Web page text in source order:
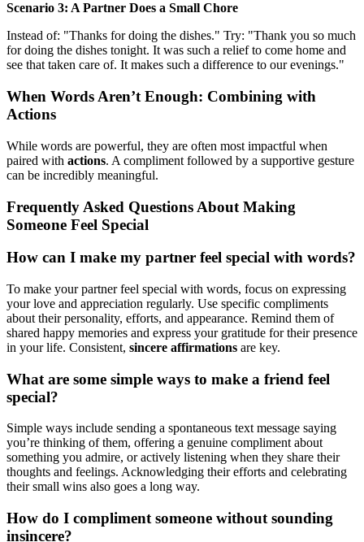
Scenario 3: A Partner Does a Small Chore
Instead of: "Thanks for doing the dishes." Try: "Thank you so much
for doing the dishes tonight. It was such a relief to come home and
see that taken care of. It makes such a difference to our evenings."
When Words Aren’t Enough: Combining with
Actions
While words are powerful, they are often most impactful when
paired with actions. A compliment followed by a supportive gesture
can be incredibly meaningful.
Frequently Asked Questions About Making
Someone Feel Special
How can I make my partner feel special with words?
To make your partner feel special with words, focus on expressing
your love and appreciation regularly. Use specific compliments
about their personality, efforts, and appearance. Remind them of
shared happy memories and express your gratitude for their presence
in your life. Consistent, sincere affirmations are key.
What are some simple ways to make a friend feel
special?
Simple ways include sending a spontaneous text message saying
you’re thinking of them, offering a genuine compliment about
something you admire, or actively listening when they share their
thoughts and feelings. Acknowledging their efforts and celebrating
their small wins also goes a long way.
How do I compliment someone without sounding
insincere?